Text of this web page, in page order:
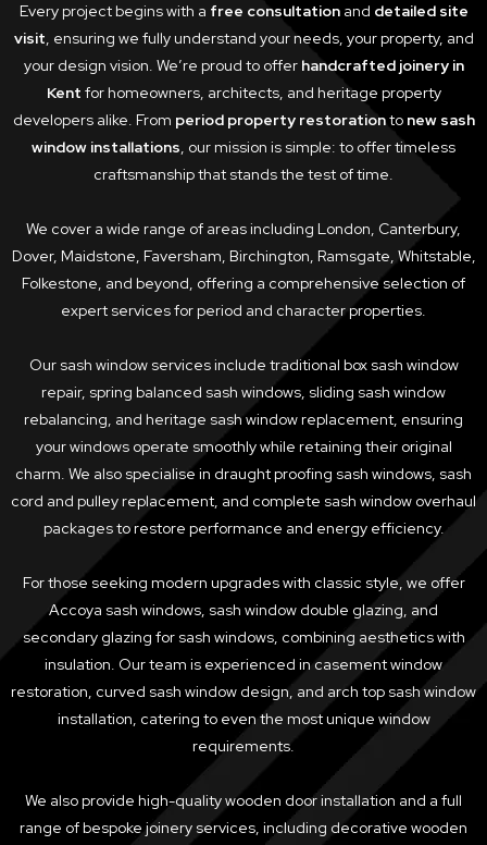
Every project begins with a free consultationand detailed site
visit, ensuring we fully understand your needs, your property, and
your design vision. We’re proud to offer handcrafted joinery in
Kent for homeowners, architects, and heritage property
developers alike. From period property restorationto new sash
window installations, our mission is simple: to offer timeless
craftsmanship that stands the test of time.
We cover a wide range of areas including London, Canterbury,
Dover, Maidstone, Faversham, Birchington, Ramsgate, Whitstable,
Folkestone, and beyond, offering a comprehensive selection of
expert services for period and character properties.
Our sash window services include traditional box sash window
repair, spring balanced sash windows, sliding sash window
rebalancing, and heritage sash window replacement, ensuring
your windows operate smoothly while retaining their original
charm. We also specialise in draught proofing sash windows, sash
cord and pulley replacement, and complete sash window overhaul
packages to restore performance and energy efficiency.
For those seeking modern upgrades with classic style, we offer
Accoya sash windows, sash window double glazing, and
secondary glazing for sash windows, combining aesthetics with
insulation. Our team is experienced in casement window
restoration, curved sash window design, and arch top sash window
installation, catering to even the most unique window
requirements.
We also provide high-quality wooden door installation and a full
range of bespoke joinery services, including decorative wooden